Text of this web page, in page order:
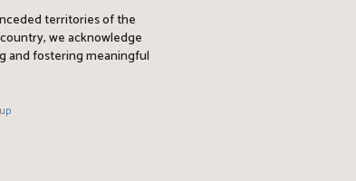
territories of the
we acknowledge
and fostering meaningful